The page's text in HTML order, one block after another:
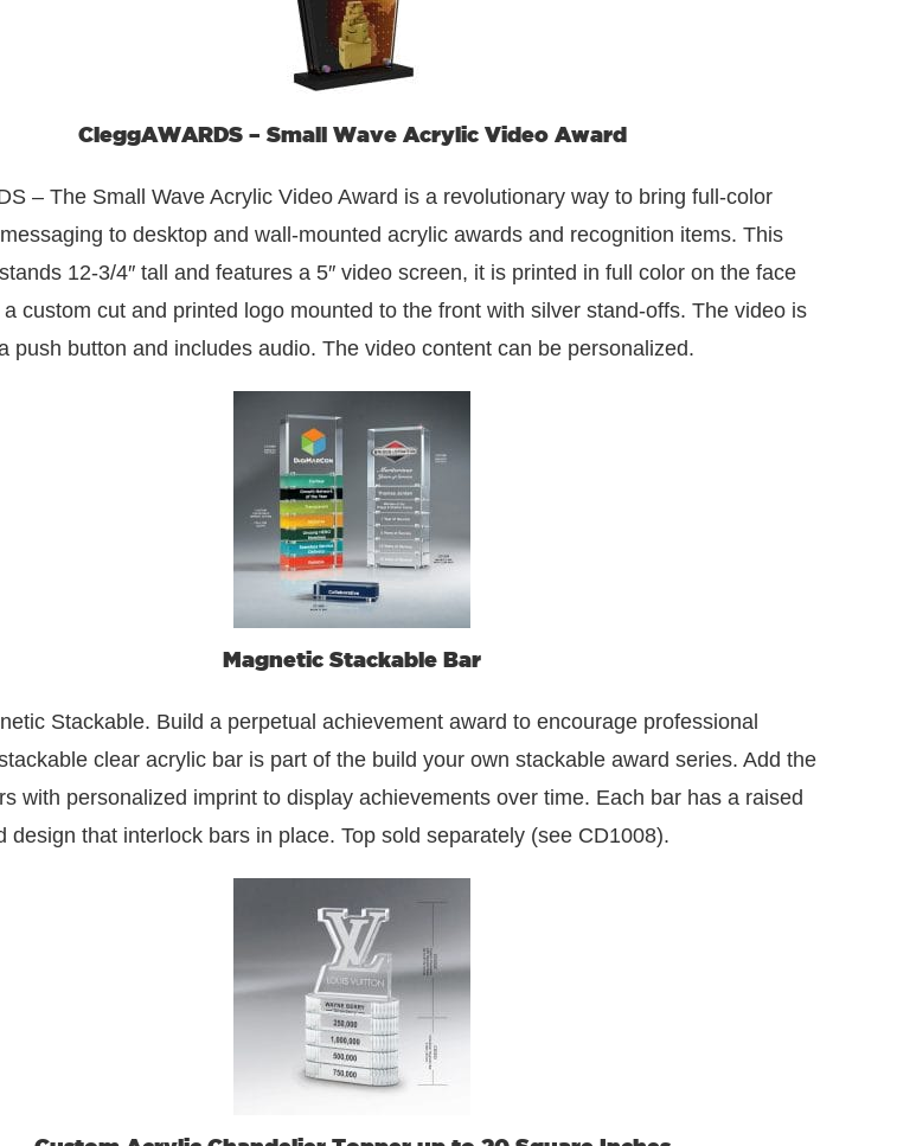
CleggAWARDS – Small Wave Acrylic Video Award
– The Small Wave Acrylic Video Award is a revolutionary way to bring full-color
to desktop and wall-mounted acrylic awards and recognition items. This
12-3/4″ tall and features a 5″ video screen, it is printed in full color on the face
custom cut and printed logo mounted to the front with silver stand-offs. The video is
push button and includes audio. The video content can be personalized.
Magnetic Stackable Bar
Stackable. Build a perpetual achievement award to encourage professional
clear acrylic bar is part of the build your own stackable award series. Add the
with personalized imprint to display achievements over time. Each bar has a raised
design that interlock bars in place. Top sold separately (see CD1008).